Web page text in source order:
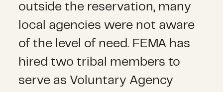
outside the reservation, many
local agencies were not aware
of the level of need. FEMA has
hired two tribal members to
serve as Voluntary Agency